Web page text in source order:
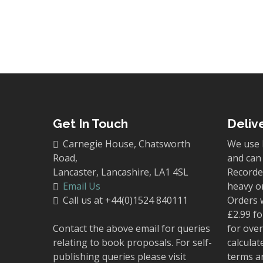
Get In Touch
Carnegie House, Chatsworth
Road,
Lancaster, Lancashire, LA1 4SL
Email Us
Call us at +44(0)1524 840111
Contact the above email for queries
relating to book proposals. For self-
publishing queries please visit
We
and
heavy
Orders
£2.99
for
terms